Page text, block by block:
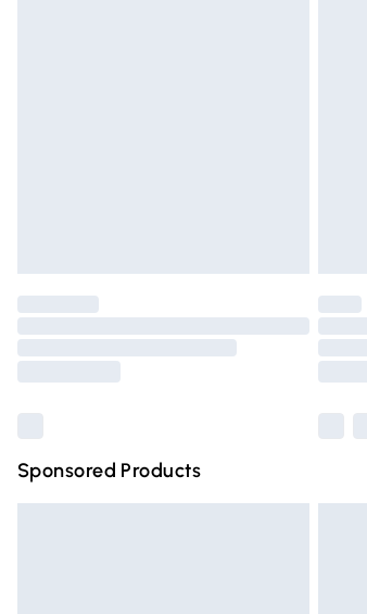
Please note, some
partners & they may
Sponsored Products